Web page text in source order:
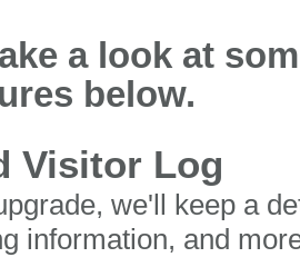
a look at
below.
Visitor Log
we'll keep a
information, and